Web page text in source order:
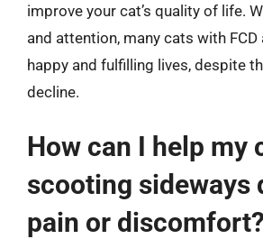
improve your cat’s quality of life.
and attention, many cats with FCD
happy and fulfilling lives, despite
decline.
How can I help my
scooting sideways
pain or discomfort?